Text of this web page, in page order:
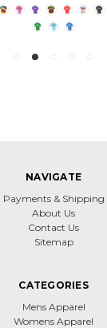
NAVIGATE
Payments & Shipping
About Us
Contact Us
Sitemap
CATEGORIES
Mens Apparel
Womens Apparel